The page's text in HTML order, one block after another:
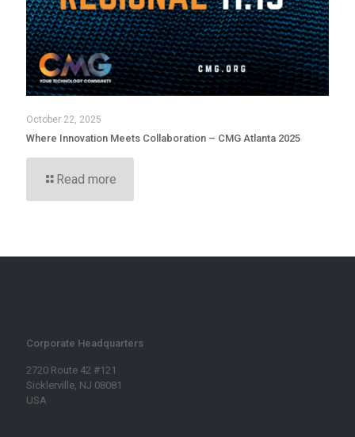
October 22, 2025
Where Innovation Meets Collaboration – CMG Atlanta 2025
Read more
Corporate Headquarters
2720 Route 42 #121
Sicklerville, NJ 08081
USA